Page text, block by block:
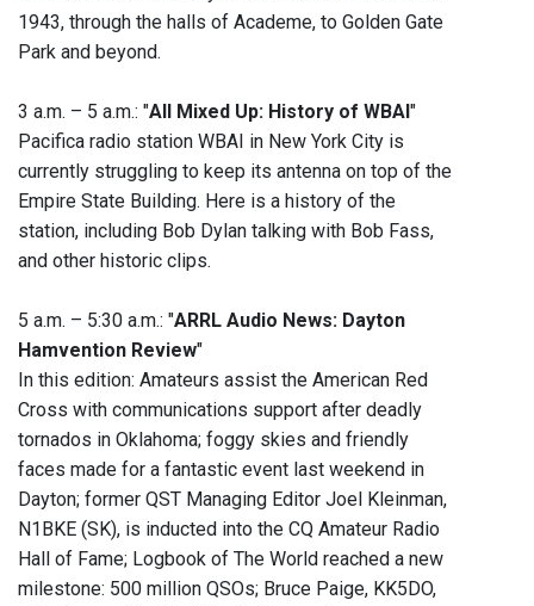
1943, through the halls of Academe, to Golden Gate
Park and beyond.
3 a.m. – 5 a.m.: "All Mixed Up: History of WBAI "
Pacifica radio station WBAI in New York City is
currently struggling to keep its antenna on top of the
Empire State Building. Here is a history of the
station, including Bob Dylan talking with Bob Fass,
and other historic clips.
5 a.m. – 5:30 a.m.: "ARRL Audio News: Dayton
Hamvention Review"
In this edition: Amateurs assist the American Red
Cross with communications support after deadly
tornados in Oklahoma; foggy skies and friendly
faces made for a fantastic event last weekend in
Dayton; former QST Managing Editor Joel Kleinman,
N1BKE (SK), is inducted into the CQ Amateur Radio
Hall of Fame; Logbook of The World reached a new
milestone: 500 million QSOs; Bruce Paige, KK5DO,